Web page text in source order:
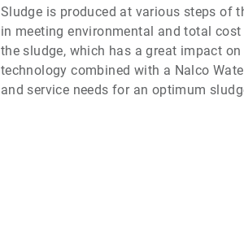
Sludge is produced at various steps of
in meeting environmental and total
the sludge, which has a great impact
technology combined with a Nalco
and service needs for an optimum